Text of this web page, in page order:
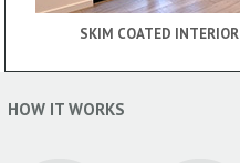
SKIM COATED INTERIOR
HOW IT WORKS